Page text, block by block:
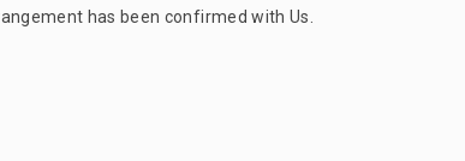
has been confirmed with Us.